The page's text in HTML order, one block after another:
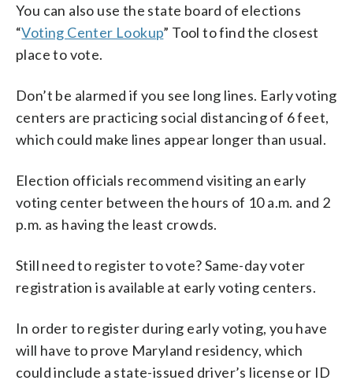
You can also use the state board of elections
“Voting Center Lookup” Tool to find the closest
place to vote.
Don’t be alarmed if you see long lines. Early voting
centers are practicing social distancing of 6 feet,
which could make lines appear longer than usual.
Election officials recommend visiting an early
voting center between the hours of 10 a.m. and 2
p.m. as having the least crowds.
Still need to register to vote? Same-day voter
registration is available at early voting centers.
In order to register during early voting, you have
will have to prove Maryland residency, which
could include a state-issued driver’s license or ID